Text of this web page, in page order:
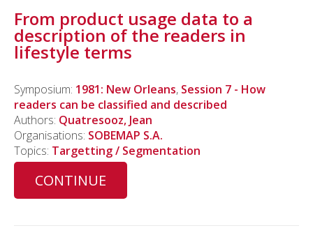
From product usage data to a
description of the readers in
lifestyle terms
Symposium: 1981: New Orleans, Session 7 - How
readers can be classified and described
Authors: Quatresooz, Jean
Organisations: SOBEMAP S.A.
Topics: Targetting / Segmentation
CONTINUE